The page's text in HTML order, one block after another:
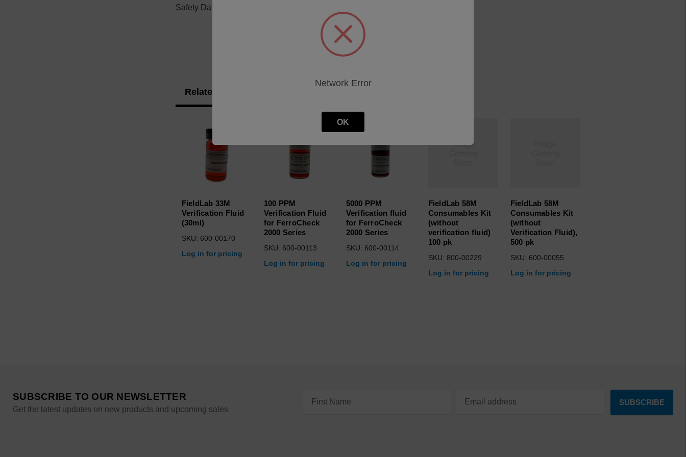
Safety Data Sheet
Related Products
FieldLab 33M
Verification Fluid
(30ml)
SKU: 600-00170
Log in for pricing
100 PPM
Verification Fluid
for FerroCheck
2000 Series
SKU: 600-00113
Log in for pricing
5000 PPM
Verification fluid
for FerroCheck
2000 Series
SKU: 600-00114
Log in for pricing
FieldLab 58M
Consumables Kit
(without
verification fluid)
100 pk
SKU: 800-00229
Log in for pricing
FieldLab 58M
Consumables Kit
(without
Verification Fluid),
500 pk
SKU: 600-00055
Log in for pricing
SUBSCRIBE TO OUR NEWSLETTER
Get the latest updates on new products and upcoming sales
Network Error
OK